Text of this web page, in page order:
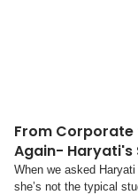
From Corporate
Again- Haryati's
When we asked
she’s not the typical